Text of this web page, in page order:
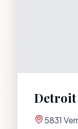
Detroit
5831